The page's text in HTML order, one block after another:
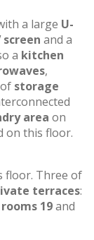
a large U-
screen and a
a kitchen
,
storage
area on
on this floor.
floor. Three of
terraces:
rooms 19and